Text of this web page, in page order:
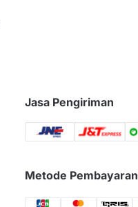
Jasa Pengiriman
Metode Pembayaran